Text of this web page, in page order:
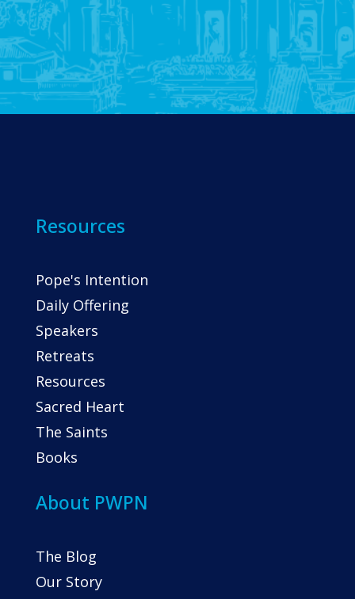
Resources
Pope's Intention
Daily Offering
Speakers
Retreats
Resources
Sacred Heart
The Saints
Books
About PWPN
The Blog
Our Story